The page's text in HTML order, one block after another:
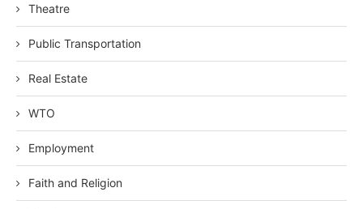
Theatre
Public Transportation
Real Estate
WTO
Employment
Faith and Religion